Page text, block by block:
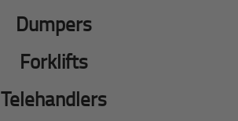
Dumpers
Forklifts
Telehandlers